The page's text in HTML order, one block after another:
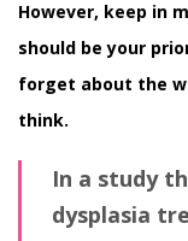
However, keep in
should be your
forget about the
think.
In a study
dysplasia